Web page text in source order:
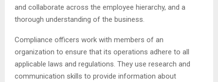
and collaborate across the employee hierarchy, and a
thorough understanding of the business.
Compliance officers work with members of an
organization to ensure that its operations adhere to all
applicable laws and regulations. They use research and
communication skills to provide information about